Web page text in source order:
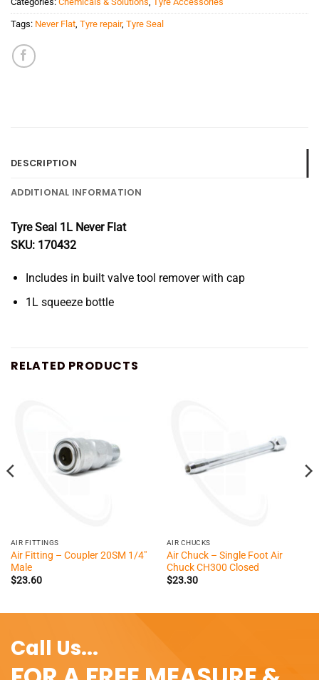
Tags: Never Flat Tyre repair, Tyre Seal
DESCRIPTION
ADDITIONAL INFORMATION
Tyre Seal 1L Never Flat
SKU: 170432
Includes in built valve tool remover with cap
1L squeeze bottle
RELATED PRODUCTS
AIR FITTINGS
Air Fitting – Coupler 20SM 1/4″
Male
$23.60
AIR CHUCKS
Air Chuck – Single Foot Air
Chuck CH300 Closed
$23.30
Call Us...